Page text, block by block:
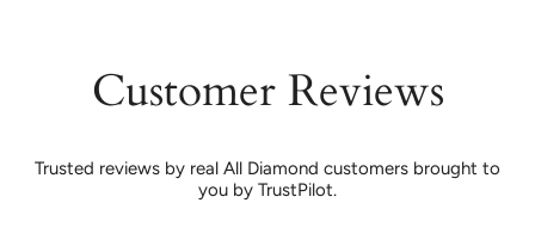
Customer Reviews
Trusted reviews by real All Diamond customers brought to
you by TrustPilot.